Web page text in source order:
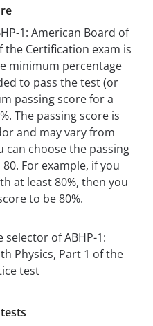
1: American Board of
the Certification exam is
minimum percentage
to pass the test (or
passing score for a
The passing score is
and may vary from
can choose the passing
For example, if you
at least 80%, then you
to be 80%.